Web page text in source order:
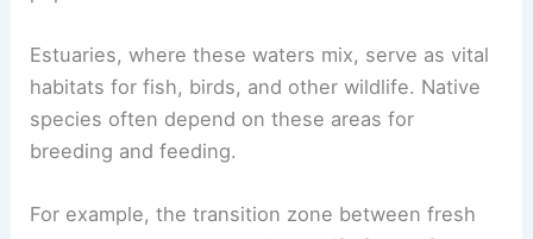
gradients. This variation in salinity affects where
aquatic life can thrive.
Many species are adapted to specific salinity
populations.